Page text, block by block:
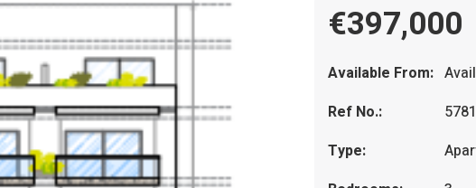
€397,000
Available From:
Ref No.:
Type: